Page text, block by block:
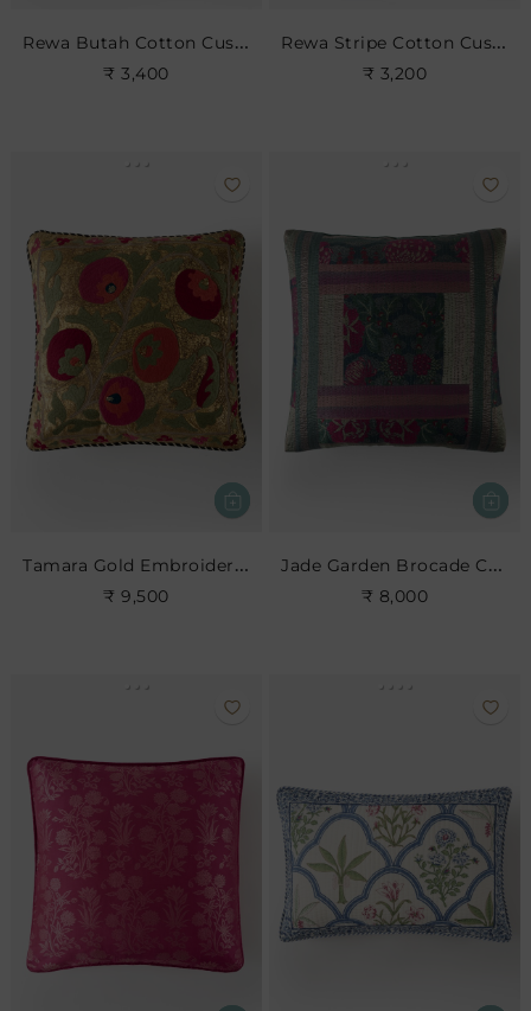
Rewa Butah Cotton Cushion
₹ 3,400
Rewa Stripe Cotton Cushion
₹ 3,200
Tamara Gold Embroidered Cushion
₹ 9,500
Jade Garden Brocade Cushion
₹ 8,000